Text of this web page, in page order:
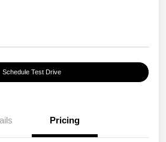
Schedule Test Drive
Pricing